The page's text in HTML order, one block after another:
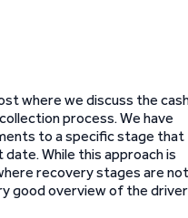
where we discuss the
process. We have
to a specific stage that
While this approach is
recovery stages are not
good overview of the